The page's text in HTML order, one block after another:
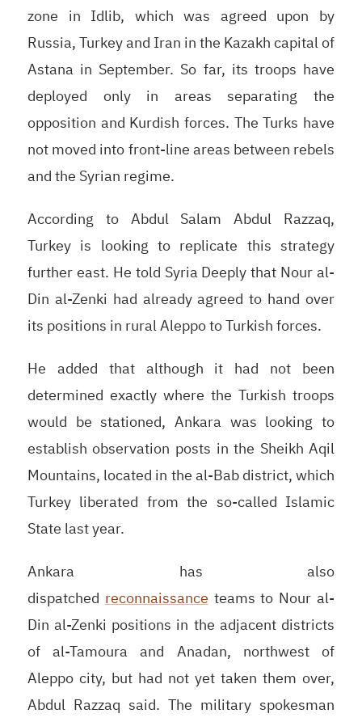
zone in Idlib, which was agreed upon by
Russia, Turkey and Iran in the Kazakh capital of
Astana in September. So far, its troops have
deployed only in areas separating the
opposition and Kurdish forces. The Turks have
not moved into front-line areas between rebels
and the Syrian regime.
According to Abdul Salam Abdul Razzaq,
Turkey is looking to replicate this strategy
further east. He told Syria Deeply that Nour al-
Din al-Zenki had already agreed to hand over
its positions in rural Aleppo to Turkish forces.
He added that although it had not been
determined exactly where the Turkish troops
would be stationed, Ankara was looking to
establish observation posts in the Sheikh Aqil
Mountains, located in the al-Bab district, which
Turkey liberated from the so-called Islamic
State last year.
Ankara has also
dispatched reconnaissance teams to Nour al-
Din al-Zenki positions in the adjacent districts
of al-Tamoura and Anadan, northwest of
Aleppo city, but had not yet taken them over,
Abdul Razzaq said. The military spokesman